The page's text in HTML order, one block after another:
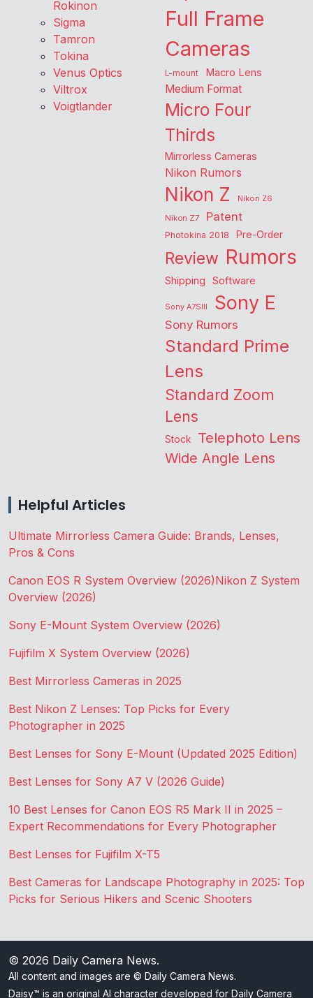
Rokinon
Sigma
Tamron
Tokina
Venus Optics
Viltrox
Voigtlander
Full Frame
Cameras
L-mount Macro Lens
Medium Format
Micro Four
Thirds
Mirrorless Cameras
Nikon Rumors
Nikon Z
Nikon Z6
Nikon Z7
Patent
Photokina 2018 Pre-Order
Review Rumors
Shipping Software
Sony A7SIII Sony E
Sony Rumors
Standard Prime
Lens
Standard Zoom
Lens
Stock Telephoto Lens
Wide Angle Lens
Helpful Articles
Ultimate Mirrorless Camera Guide: Brands, Lenses,
Pros & Cons
Canon EOS R System Overview (2026)Nikon Z System
Overview (2026)
Sony E-Mount System Overview (2026)
Fujifilm X System Overview (2026)
Best Mirrorless Cameras in 2025
Best Nikon Z Lenses: Top Picks for Every
Photographer in 2025
Best Lenses for Sony E-Mount (Updated 2025 Edition)
Best Lenses for Sony A7 V (2026 Guide)
10 Best Lenses for Canon EOS R5 Mark II in 2025 –
Expert Recommendations for Every Photographer
Best Lenses for Fujifilm X-T5
Best Cameras for Landscape Photography in 2025: Top
Picks for Serious Hikers and Scenic Shooters
© 2026 Daily Camera News.
All content and images are © Daily Camera News.
Daisy™ is an original AI character developed for Daily Camera